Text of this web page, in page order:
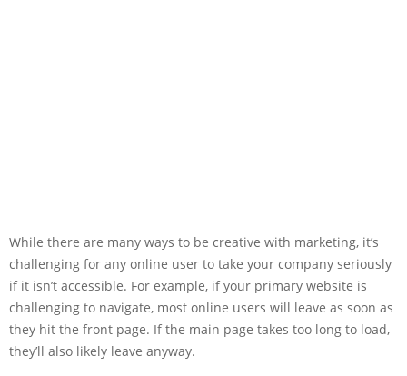
While there are many ways to be creative with marketing, it’s
challenging for any online user to take your company seriously
if it isn’t accessible. For example, if your primary website is
challenging to navigate, most online users will leave as soon as
they hit the front page. If the main page takes too long to load,
they’ll also likely leave anyway.